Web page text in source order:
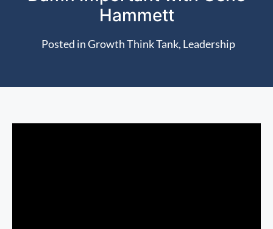
Hammett
Posted inGrowth Think Tank, Leadership